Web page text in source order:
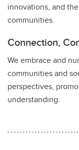
innovations, and
communities.
Connection,
We embrace and
communities and
perspectives,
understanding.